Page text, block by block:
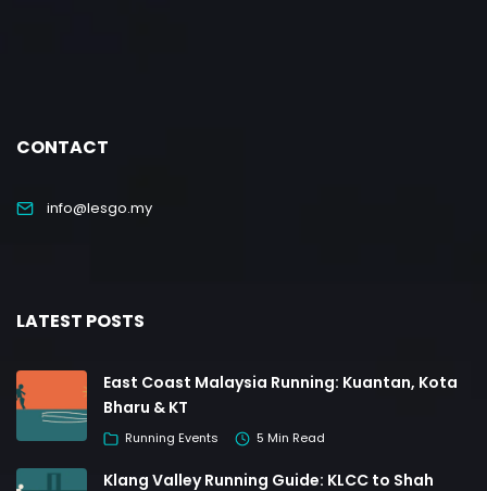
CONTACT
info@lesgo.my
LATEST POSTS
East Coast Malaysia Running: Kuantan, Kota
Bharu & KT
Running Events 5 Min Read
Klang Valley Running Guide: KLCC to Shah